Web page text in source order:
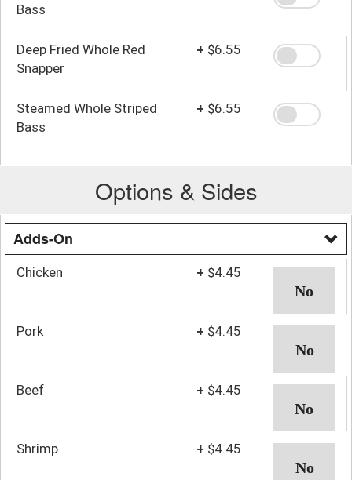
Bass
Deep Fried Whole Red
Snapper
+ $6.55
Steamed Whole Striped
Bass
+ $6.55
Options & Sides
Adds-On
Chicken + $4.45
Pork + $4.45
Beef + $4.45
Shrimp + $4.45